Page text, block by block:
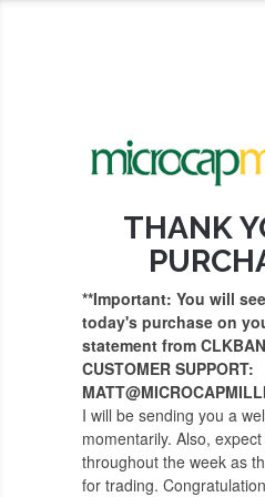
THANK
**Important: You will
today's purchase on
statement from
CUSTOMER SUPPORT:
I will be sending you a
momentarily. Also,
throughout the week as
for trading.